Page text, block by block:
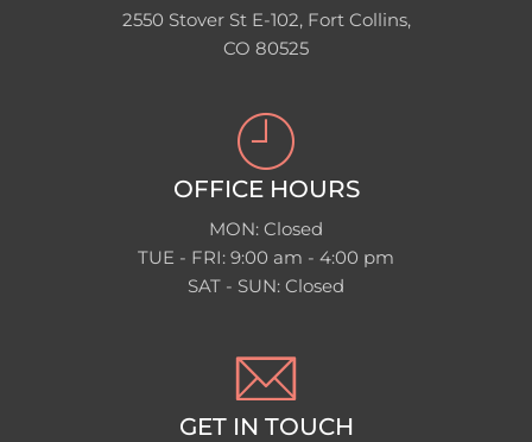
2550 Stover St E-102, Fort Collins,
CO 80525
OFFICE HOURS
MON: Closed
TUE - FRI: 9:00 am - 4:00 pm
SAT - SUN: Closed
GET IN TOUCH